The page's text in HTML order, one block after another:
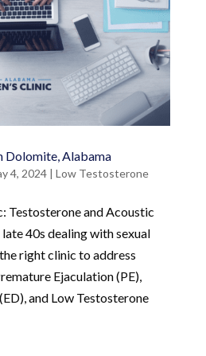
Dolomite, Alabama
4, 2024| Low Testosterone
Testosterone and Acoustic
40s dealing with sexual
right clinic to address
Ejaculation (PE),
and Low Testosterone